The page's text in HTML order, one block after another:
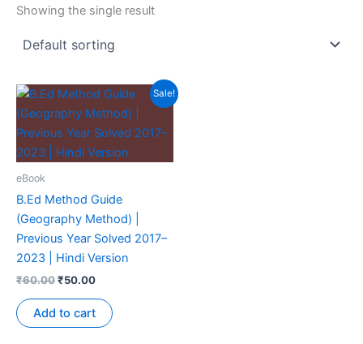
Showing the single result
Sale!
eBook
B.Ed Method Guide
(Geography Method) |
Previous Year Solved 2017–
2023 | Hindi Version
₹60.00₹50.00
Add to cart